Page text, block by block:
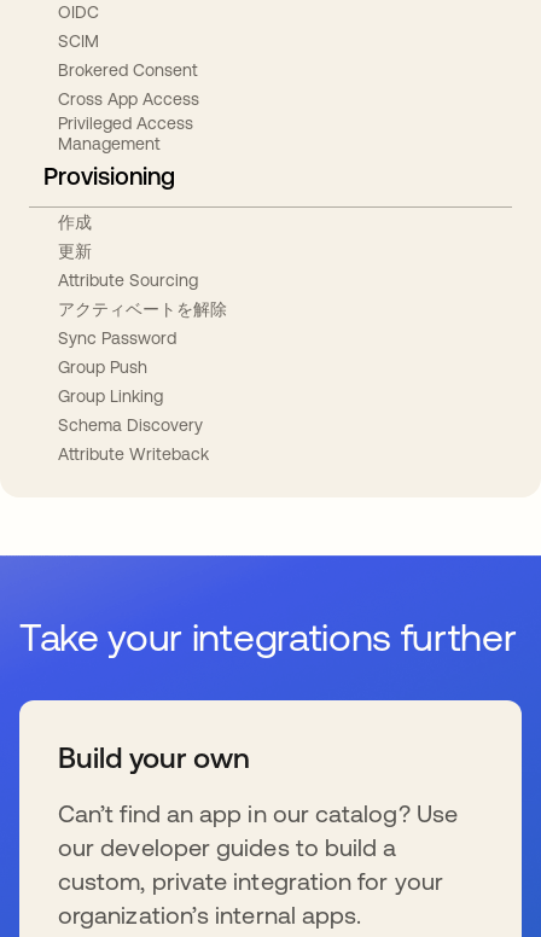
OIDC
SCIM
Brokered Consent
Cross App Access
Privileged Access
Management
Provisioning
作成
更新
Attribute Sourcing
アクティベートを解除
Sync Password
Group Push
Group Linking
Schema Discovery
Attribute Writeback
Take your integrations further
Build your own
Can’t find an app in our catalog? Use
our developer guides to build a
custom, private integration for your
organization’s internal apps.